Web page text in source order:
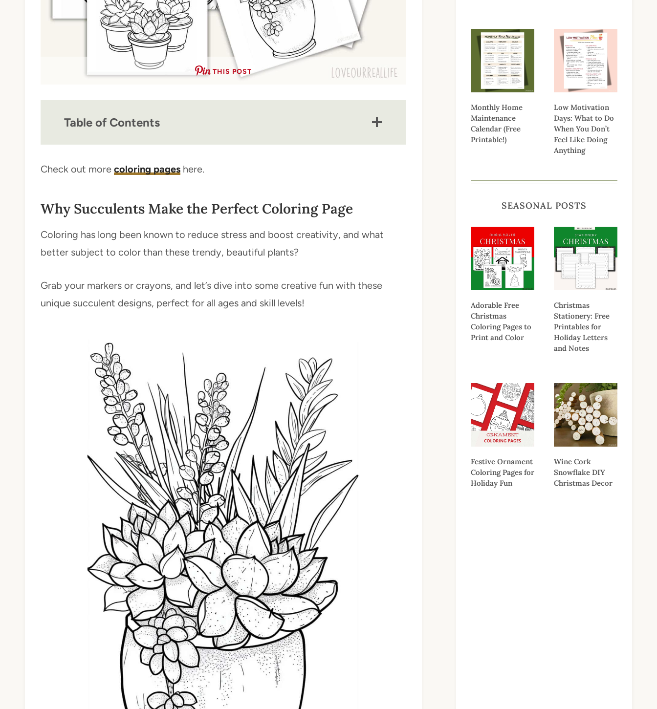
THIS POST
Table of Contents
Check out more coloring pages here.
Why Succulents Make the Perfect Coloring Page
Coloring has long been known to reduce stress and boost creativity, and what
better subject to color than these trendy, beautiful plants?
Grab your markers or crayons, and let’s dive into some creative fun with these
unique succulent designs, perfect for all ages and skill levels!
Monthly Home
Maintenance
Calendar (Free
Printable!)
Low Motivation
Days: What to Do
When You Don’t
Feel Like Doing
Anything
SEASONAL POSTS
Adorable Free
Christmas
Coloring Pages to
Print and Color
Christmas
Stationery: Free
Printables for
Holiday Letters
and Notes
Festive Ornament
Coloring Pages for
Holiday Fun
Wine Cork
Snowflake DIY
Christmas Decor